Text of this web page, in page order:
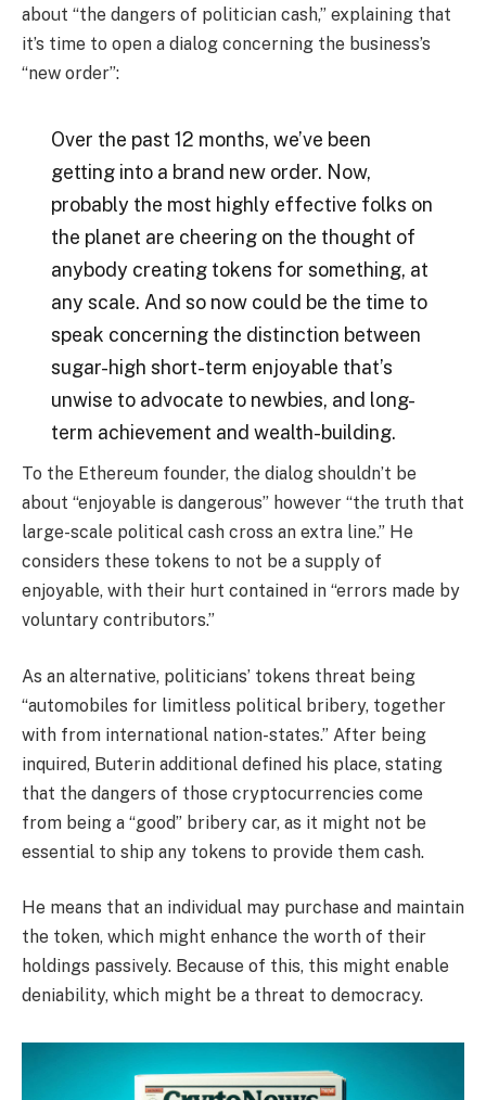
about “the dangers of politician cash,” explaining that
it’s time to open a dialog concerning the business’s
“new order”:
Over the past 12 months, we’ve been
getting into a brand new order. Now,
probably the most highly effective folks on
the planet are cheering on the thought of
anybody creating tokens for something, at
any scale. And so now could be the time to
speak concerning the distinction between
sugar-high short-term enjoyable that’s
unwise to advocate to newbies, and long-
term achievement and wealth-building.
To the Ethereum founder, the dialog shouldn’t be
about “enjoyable is dangerous” however “the truth that
large-scale political cash cross an extra line.” He
considers these tokens to not be a supply of
enjoyable, with their hurt contained in “errors made by
voluntary contributors.”
As an alternative, politicians’ tokens threat being
“automobiles for limitless political bribery, together
with from international nation-states.” After being
inquired, Buterin additional defined his place, stating
that the dangers of those cryptocurrencies come
from being a “good” bribery car, as it might not be
essential to ship any tokens to provide them cash.
He means that an individual may purchase and maintain
the token, which might enhance the worth of their
holdings passively. Because of this, this might enable
deniability, which might be a threat to democracy.